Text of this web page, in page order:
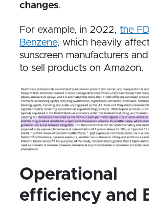
changes.
For example, in 2022, the
Benzene, which heavily
sunscreen manufacturers
to sell products on Amazon.
Operational
efficiency and